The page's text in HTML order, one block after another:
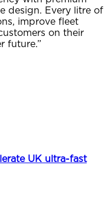
design. Every litre of
improve fleet
on their
future.”
UK ultra-fast